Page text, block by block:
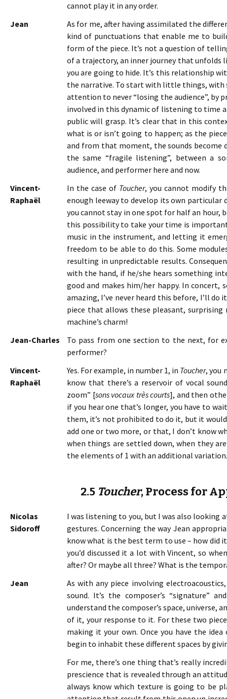
cannot play it in any order.
Jean
As for me, after having assimilated the
kind of punctuations that enable me to
form of the piece. It’s not a question of
of a trajectory, an inner journey that unfolds
you are going to hide. It’s this relationship
the narrative. To start with little things, with
attention to never “losing the audience”, by
involved in this dynamic of listening to time
public will grasp. It’s clear that in this
what is or isn’t going to happen; as the
and from that moment, the sounds become
the same “fragile listening”, between a
audience, and performer here and now.
Vincent-
Raphaël
In the case of Toucher, you cannot modify
enough leeway to develop its own particular
you cannot stay in one spot for half an hour,
this possibility to take your time is
music in the instrument, and letting it
freedom to be able to do this. Some
resulting in unpredictable results.
with the hand, if he/she hears something
good and makes him/her happy. In concert,
amazing, I’ve never heard this before, I’ll do
piece that allows these pleasant,
machine’s charm!
Jean-Charles
To pass from one section to the next, for
performer?
Vincent-
Raphaël
Yes. For example, in number 1, in Toucher, you
know that there’s a reservoir of vocal
zoom” [sons vocaux très courts], and then
if you hear one that’s longer, you have to
them, it’s not prohibited to do it, but it
add one or two more, or that, I don’t know
when things are settled down, when they
the elements of 1 with an additional variation.
2.5 Toucher, Process for
Nicolas
Sidoroff
I was listening to you, but I was also looking
gestures. Concerning the way Jean
know what is the best term to use – how did
you’d discussed it a lot with Vincent, so
after? Or maybe all three? What is the
Jean
As with any piece involving
sound. It’s the composer’s “signature”
understand the composer’s space, universe,
of it, your response to it. For these two
making it your own. Once you have the
begin to inhabit these different spaces by
For me, there’s one thing that’s really
prescience that is revealed through an
always know which texture is going to be